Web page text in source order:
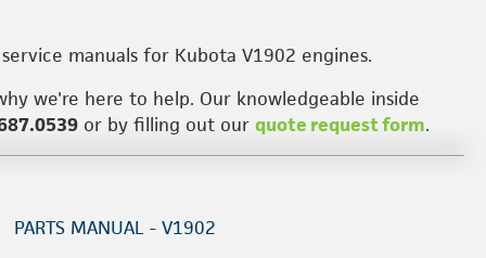
manuals for Kubota V1902 engines.
we're here to help. Our knowledgeable inside
or by filling out our quote request form.
PARTS MANUAL - V1902